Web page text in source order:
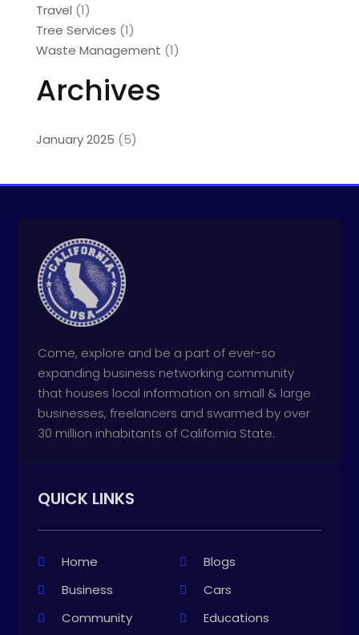
Travel (1)
Tree Services (1)
Waste Management (1)
Archives
January 2025 (5)
Come, explore and be a part of ever-so
expanding business networking community
that houses local information on small & large
businesses, freelancers and swarmed by over
30 million inhabitants of California State.
QUICK LINKS
Home
Blogs
Business
Cars
Community
Educations